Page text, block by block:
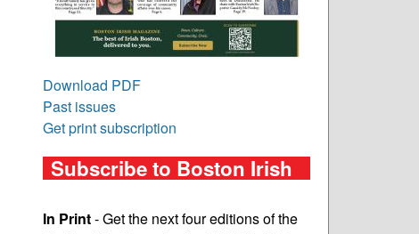
Download PDF
Past issues
Get print subscription
Subscribe to Boston Irish
In Print- Get the next four editions of the